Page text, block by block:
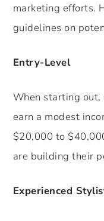
marketing efforts.
guidelines on
Entry-Level
When starting
earn a modest
$20,000 to
are building their
Experienced